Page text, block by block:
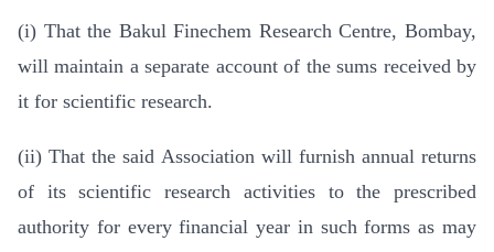
(i) That the Bakul Finechem Research Centre, Bombay,
will maintain a separate account of the sums received by
it for scientific research.
(ii) That the said Association will furnish annual returns
of its scientific research activities to the prescribed
authority for every financial year in such forms as may